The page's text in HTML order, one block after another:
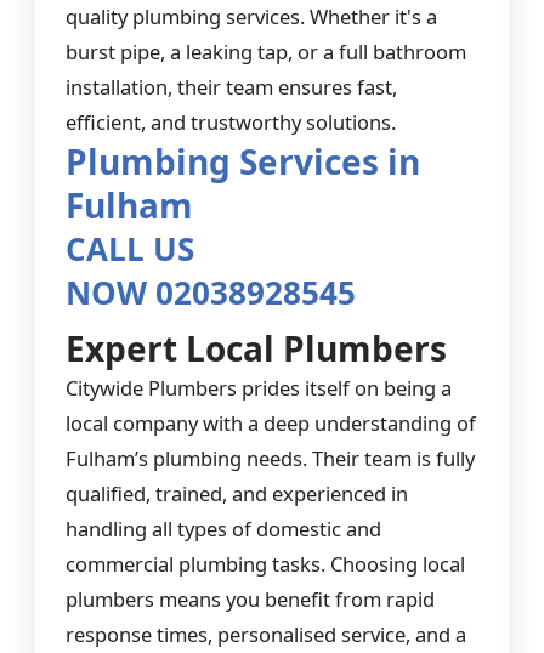
quality plumbing services. Whether it's a
burst pipe, a leaking tap, or a full bathroom
installation, their team ensures fast,
efficient, and trustworthy solutions.
Plumbing Services in
Fulham
CALL US
NOW 02038928545
Expert Local Plumbers
Citywide Plumbers prides itself on being a
local company with a deep understanding of
Fulham’s plumbing needs. Their team is fully
qualified, trained, and experienced in
handling all types of domestic and
commercial plumbing tasks. Choosing local
plumbers means you benefit from rapid
response times, personalised service, and a